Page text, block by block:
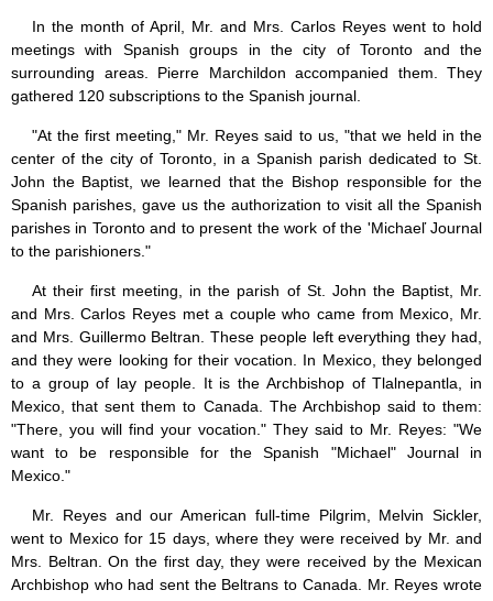
In the month of April, Mr. and Mrs. Carlos Reyes went to hold
meetings with Spanish groups in the city of Toronto and the
surrounding areas. Pierre Marchildon accompanied them. They
gathered 120 subscriptions to the Spanish journal.
"At the first meeting," Mr. Reyes said to us, "that we held in the
center of the city of Toronto, in a Spanish parish dedicated to St.
John the Baptist, we learned that the Bishop responsible for the
Spanish parishes, gave us the authorization to visit all the Spanish
parishes in Toronto and to present the work of the 'Michaeľ Journal
to the parishioners."
At their first meeting, in the parish of St. John the Baptist, Mr.
and Mrs. Carlos Reyes met a couple who came from Mexico, Mr.
and Mrs. Guillermo Beltran. These people left everything they had,
and they were looking for their vocation. In Mexico, they belonged
to a group of lay people. It is the Archbishop of Tlalnepantla, in
Mexico, that sent them to Canada. The Archbishop said to them:
"There, you will find your vocation." They said to Mr. Reyes: "We
want to be responsible for the Spanish "Michael" Journal in
Mexico."
Mr. Reyes and our American full-time Pilgrim, Melvin Sickler,
went to Mexico for 15 days, where they were received by Mr. and
Mrs. Beltran. On the first day, they were received by the Mexican
Archbishop who had sent the Beltrans to Canada. Mr. Reyes wrote